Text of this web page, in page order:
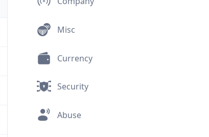
Misc
Currency
Security
Abuse